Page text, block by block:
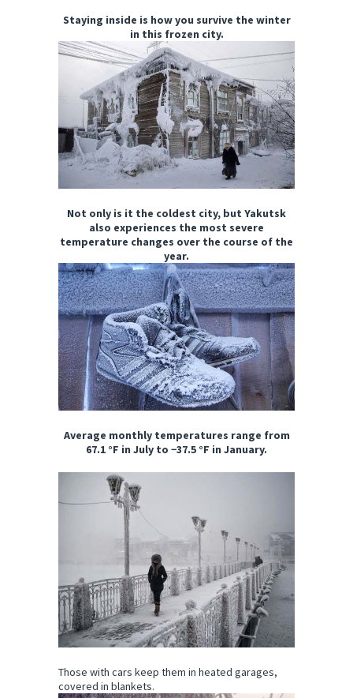
Staying inside is how you survive the winter
in this frozen city.
Not only is it the coldest city, but Yakutsk
also experiences the most severe
temperature changes over the course of the
year.
Average monthly temperatures range from
67.1 °F in July to −37.5 °F in January.
Those with cars keep them in heated garages,
covered in blankets.